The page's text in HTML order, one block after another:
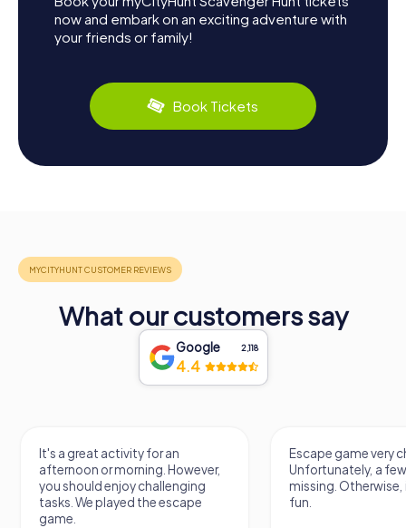
now and embark on an exciting adventure with
your friends or family!
Book Tickets
What our customers say
Google 2,118
4.4
It's a great activity for an
afternoon or morning. However,
you should enjoy challenging
tasks. We played the escape
game.
Escape game very
Unfortunately, a
missing.
fun.